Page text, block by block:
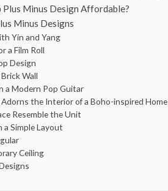
Plus Minus Design Affordable?
Minus Designs
Yin and Yang
a Film Roll
Design
Wall
a Modern Pop Guitar
Adorns the Interior of a Boho-inspired Home
Resemble the Unit
a Simple Layout
Ceiling